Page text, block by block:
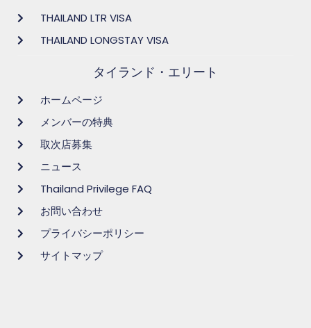
THAILAND LTR VISA
THAILAND LONGSTAY VISA
タイランド・エリート
ホームページ
メンバーの特典
取次店募集
ニュース
Thailand Privilege FAQ
お問い合わせ
プライバシーポリシー
サイトマップ